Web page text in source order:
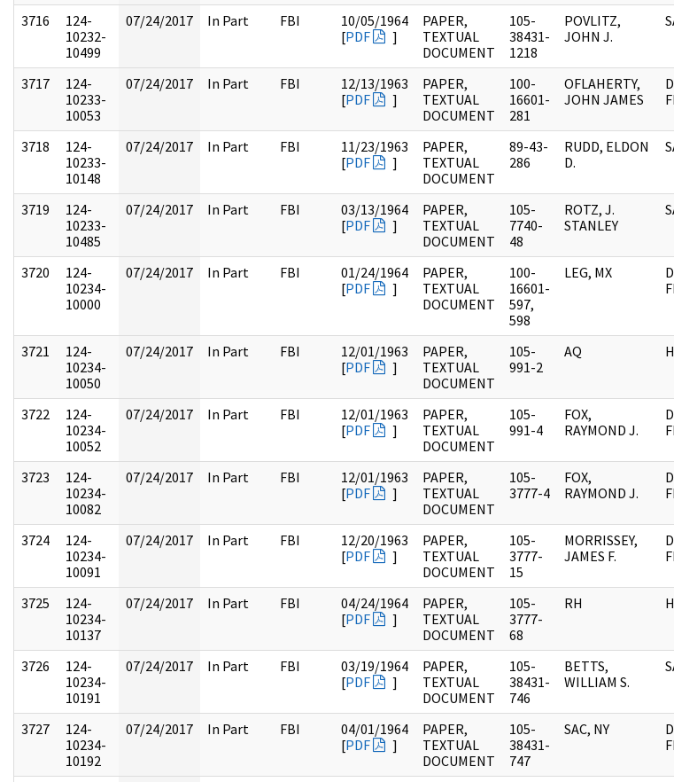
3716
124-
10232-
10499
07/24/2017 In Part FBI
10/05/1964
[PDF ]
PAPER,
TEXTUAL
DOCUMENT
105-
38431-
1218
POVLITZ,
JOHN J.
3717
124-
10233-
10053
07/24/2017 In Part FBI
12/13/1963
[PDF ]
PAPER,
TEXTUAL
DOCUMENT
100-
16601-
281
OFLAHERTY,
JOHN JAMES
3718
124-
10233-
10148
07/24/2017 In Part FBI
11/23/1963
[PDF ]
PAPER,
TEXTUAL
DOCUMENT
89-43-
286
RUDD, ELDON
D.
3719
124-
10233-
10485
07/24/2017 In Part FBI
03/13/1964
[PDF ]
PAPER,
TEXTUAL
DOCUMENT
105-
7740-
48
ROTZ, J.
STANLEY
3720
124-
10234-
10000
07/24/2017 In Part FBI
01/24/1964
[PDF ]
PAPER,
TEXTUAL
DOCUMENT
100-
16601-
597,
598
LEG, MX
3721
124-
10234-
10050
07/24/2017 In Part FBI
12/01/1963
[PDF ]
PAPER,
TEXTUAL
DOCUMENT
105-
991-2
AQ
3722
124-
10234-
10052
07/24/2017 In Part FBI
12/01/1963
[PDF ]
PAPER,
TEXTUAL
DOCUMENT
105-
991-4
FOX,
RAYMOND J.
3723
124-
10234-
10082
07/24/2017 In Part FBI
12/01/1963
[PDF ]
PAPER,
TEXTUAL
DOCUMENT
105-
3777-4
FOX,
RAYMOND J.
3724
124-
10234-
10091
07/24/2017 In Part FBI
12/20/1963
[PDF ]
PAPER,
TEXTUAL
DOCUMENT
105-
3777-
15
MORRISSEY,
JAMES F.
3725
124-
10234-
10137
07/24/2017 In Part FBI
04/24/1964
[PDF ]
PAPER,
TEXTUAL
DOCUMENT
105-
3777-
68
RH
3726
124-
10234-
10191
07/24/2017 In Part FBI
03/19/1964
[PDF ]
PAPER,
TEXTUAL
DOCUMENT
105-
38431-
746
BETTS,
WILLIAM S.
3727
124-
10234-
10192
07/24/2017 In Part FBI
04/01/1964
[PDF ]
PAPER,
TEXTUAL
DOCUMENT
105-
38431-
747
SAC, NY